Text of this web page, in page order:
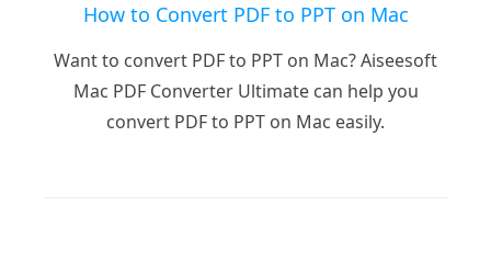
How to Convert PDF to PPT on Mac
Want to convert PDF to PPT on Mac? Aiseesoft
Mac PDF Converter Ultimate can help you
convert PDF to PPT on Mac easily.